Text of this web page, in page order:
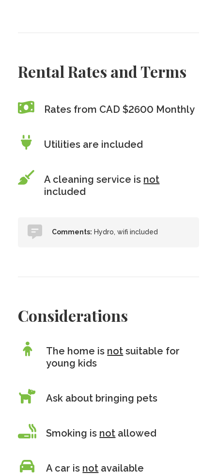
Rental Rates and Terms
Rates from CAD $2600 Monthly
Utilities are included
A cleaning service is not
included
Comments: Hydro, wifi included
Considerations
The home is not suitable for
young kids
Ask about bringing pets
Smoking is not allowed
A car is not available